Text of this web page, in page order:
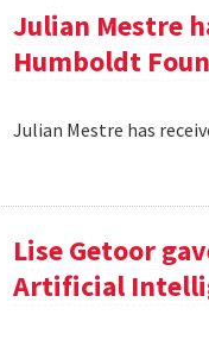
Julian Mestre
Humboldt
Julian Mestre has
Lise Getoor
Artificial